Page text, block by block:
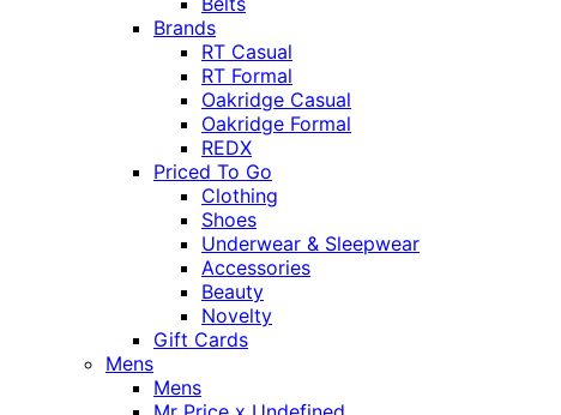
Brands
RT Casual
RT Formal
Oakridge Casual
Oakridge Formal
REDX
Priced To Go
Clothing
Shoes
Underwear & Sleepwear
Accessories
Beauty
Novelty
Gift Cards
Mens
Mens